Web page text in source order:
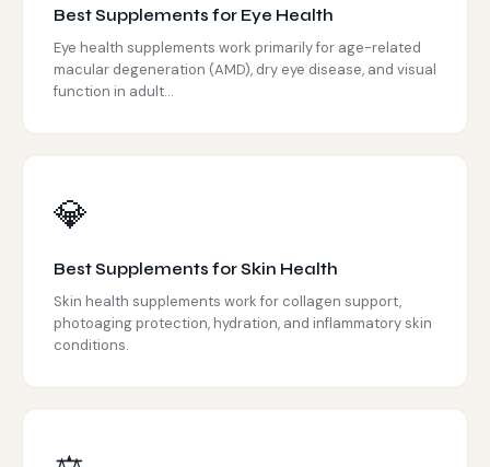
Best Supplements for Eye Health
Eye health supplements work primarily for age-related
macular degeneration (AMD), dry eye disease, and visual
function in adult...
💎
Best Supplements for Skin Health
Skin health supplements work for collagen support,
photoaging protection, hydration, and inflammatory skin
conditions.